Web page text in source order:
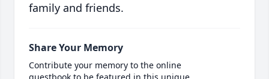
family and friends.
Share Your Memory
Contribute your memory to the online